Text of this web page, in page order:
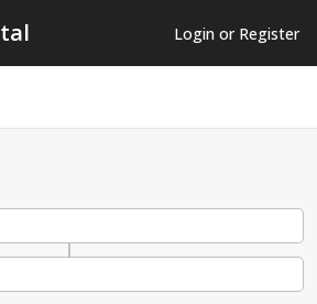
Login or Register